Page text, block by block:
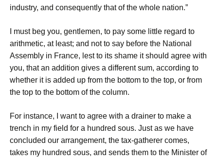
industry, and consequently that of the whole nation.”
I must beg you, gentlemen, to pay some little regard to
arithmetic, at least; and not to say before the National
Assembly in France, lest to its shame it should agree with
you, that an addition gives a different sum, according to
whether it is added up from the bottom to the top, or from
the top to the bottom of the column.
For instance, I want to agree with a drainer to make a
trench in my field for a hundred sous. Just as we have
concluded our arrangement, the tax-gatherer comes,
takes my hundred sous, and sends them to the Minister of